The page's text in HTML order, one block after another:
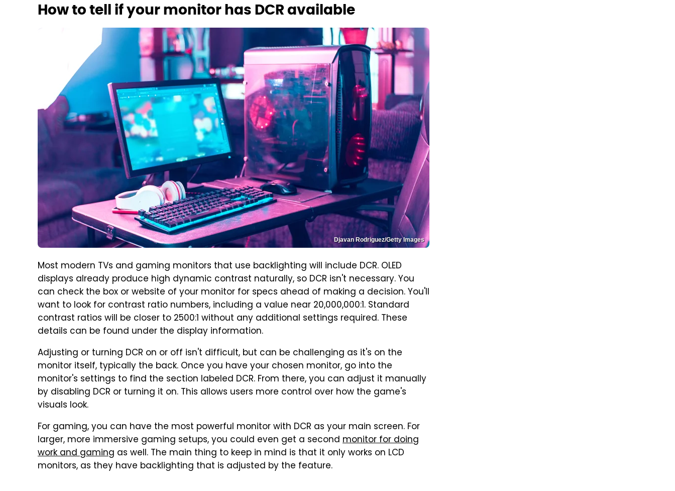
How to tell if your monitor has DCR available
Djavan Rodriguez/Getty Images
Most modern TVs and gaming monitors that use backlighting will include DCR. OLED
displays already produce high dynamic contrast naturally, so DCR isn't necessary. You
can check the box or website of your monitor for specs ahead of making a decision. You'll
want to look for contrast ratio numbers, including a value near 20,000,000:1. Standard
contrast ratios will be closer to 2500:1 without any additional settings required. These
details can be found under the display information.
Adjusting or turning DCR on or off isn't difficult, but can be challenging as it's on the
monitor itself, typically the back. Once you have your chosen monitor, go into the
monitor's settings to find the section labeled DCR. From there, you can adjust it manually
by disabling DCR or turning it on. This allows users more control over how the game's
visuals look.
For gaming, you can have the most powerful monitor with DCR as your main screen. For
larger, more immersive gaming setups, you could even get a second monitor for doing
work and gaming as well. The main thing to keep in mind is that it only works on LCD
monitors, as they have backlighting that is adjusted by the feature.